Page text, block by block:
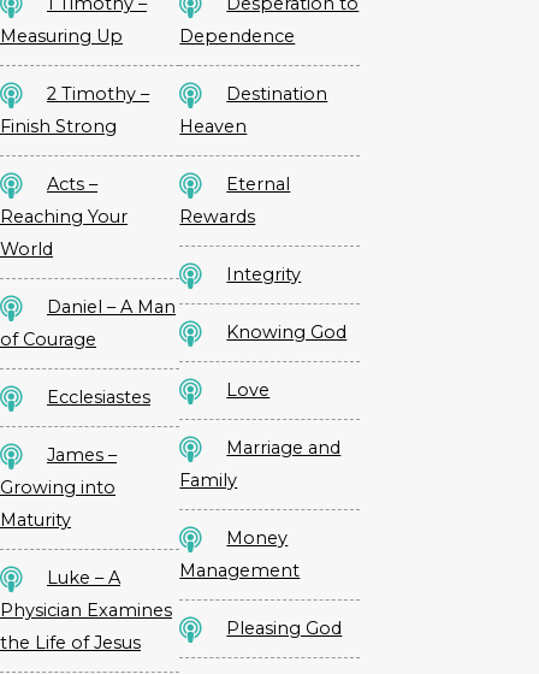
Measuring Up
2 Timothy –
Finish Strong
Acts –
Reaching Your
World
Daniel – A Man
of Courage
Ecclesiastes
James –
Growing into
Maturity
Luke – A
Physician Examines
the Life of Jesus
Dependence
Destination
Heaven
Eternal
Rewards
Integrity
Knowing God
Love
Marriage and
Family
Money
Management
Pleasing God